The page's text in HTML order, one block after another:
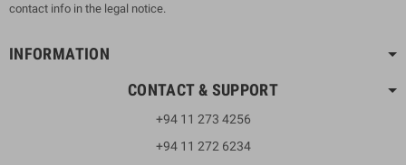
contact info in the legal notice.
INFORMATION
CONTACT & SUPPORT
+94 11 273 4256
+94 11 272 6234